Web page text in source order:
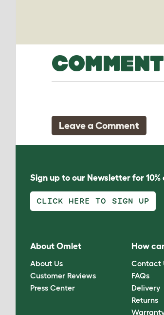
Leave a Comment
Sign up to our Newsletter for 10%
CLICK HERE TO SIGN UP
About Omlet
About Us
Customer Reviews
Press Center
How
Contact
FAQs
Delivery
Returns